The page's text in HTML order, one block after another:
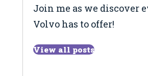
Join me as we discover
Volvo has to offer!
View all posts